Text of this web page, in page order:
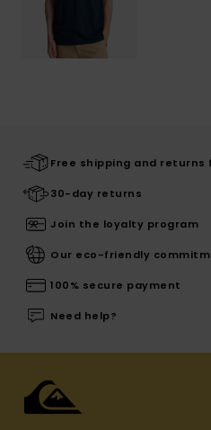
Free shipping and returns
30-day returns
Join the loyalty program
Our eco-friendly
100% secure payment
Need help?